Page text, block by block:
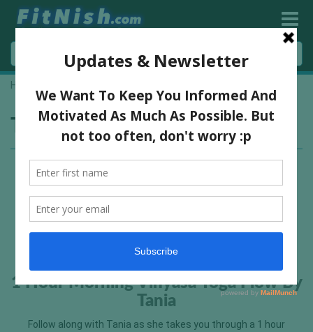
Home
Tag:yoga workout
1 Hour Morning Vinyasa Yoga Flow By
Tania
Follow along with Tania as she takes you through a 1 hour